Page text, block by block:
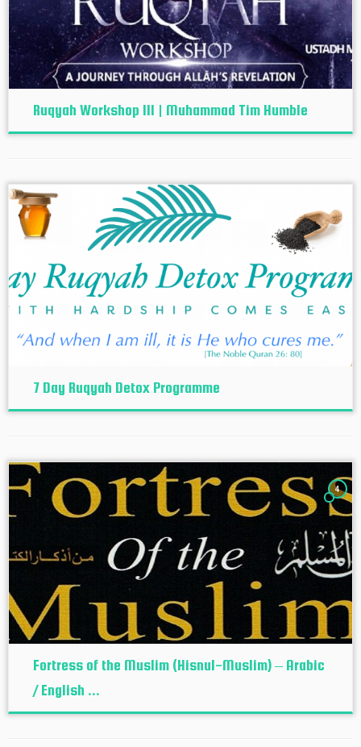
Ruqyah Workshop III | Muhammad Tim Humble
7 Day Ruqyah Detox Programme
4
Fortress of the Muslim (Hisnul-Muslim) – Arabic
/ English ...